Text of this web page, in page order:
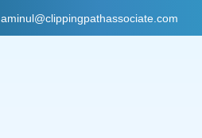
aminul@clippingpathassociate.com